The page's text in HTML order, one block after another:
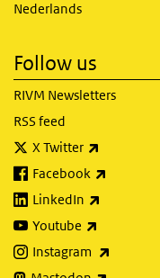
Nederlands
Follow us
RIVM Newsletters
RSS feed
X Twitter
Facebook
LinkedIn
Youtube
Instagram